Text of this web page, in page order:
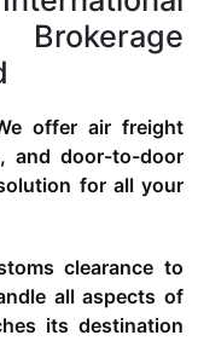
offer air freight
and door-to-door
for all your
clearance to
all aspects of
its destination